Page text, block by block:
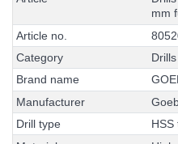
mm f
Article no 8052
Category Drills
Brand name GOE
Manufacturer Goe
Drill type HSS